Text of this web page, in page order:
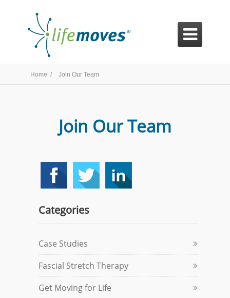

Home / Join Our Team
Join Our Team
Categories
Case Studies
Fascial Stretch Therapy
Get Moving for Life